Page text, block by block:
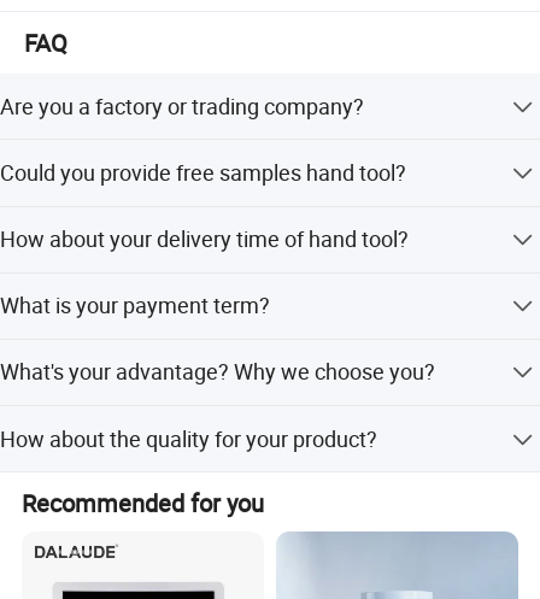
can be bent
FAQ
Are you a factory or trading company?
your requirements.
Could you provide free samples hand tool?
standard fastener.
How about your delivery time of hand tool?
them with 2-5days.
What is your payment term?
order or samples order.
What's your advantage? Why we choose you?
professional techniques and team.
How about the quality for your product?
products delivery check every one.
Recommended for you